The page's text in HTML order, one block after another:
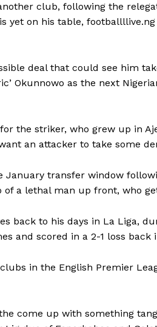
club, following the
yet on his table,
deal that could see him
Okunnowo as the next
the striker, who grew up in
an attacker to take some
January transfer window
a lethal man up front, who
back to his days in La Liga,
and scored in a 2-1 loss back
in the English Premier
come up with something